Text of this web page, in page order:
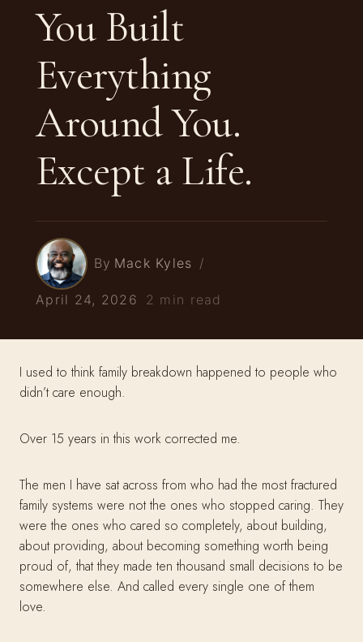
You Built
Everything
Around You.
Except a Life.
By Mack Kyles
April 24, 2026 2 min read
I used to think family breakdown happened to people who
didn’t care enough.
Over 15 years in this work corrected me.
The men I have sat across from who had the most fractured
family systems were not the ones who stopped caring. They
were the ones who cared so completely, about building,
about providing, about becoming something worth being
proud of, that they made ten thousand small decisions to be
somewhere else. And called every single one of them
love.